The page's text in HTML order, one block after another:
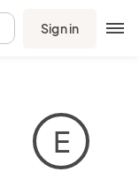
Sign in
E